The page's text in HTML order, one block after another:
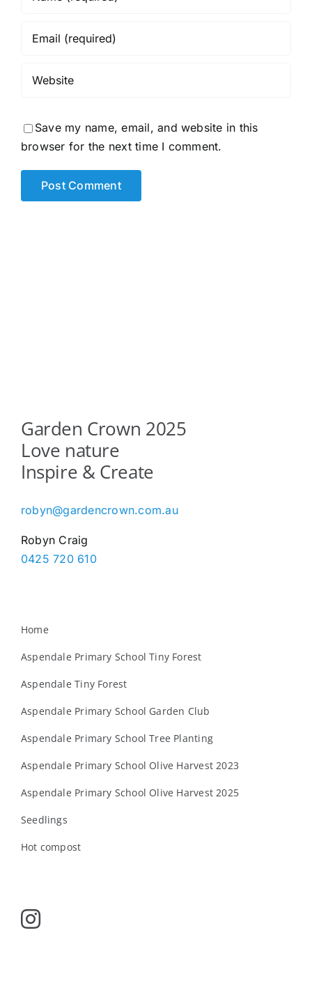
Save my name, email, and website in this
browser for the next time I comment.
Garden Crown 2025
Love nature
Inspire & Create
robyn@gardencrown.com.au
Robyn Craig
0425 720 610
Home
Aspendale Primary School Tiny Forest
Aspendale Tiny Forest
Aspendale Primary School Garden Club
Aspendale Primary School Tree Planting
Aspendale Primary School Olive Harvest 2023
Aspendale Primary School Olive Harvest 2025
Seedlings
Hot compost